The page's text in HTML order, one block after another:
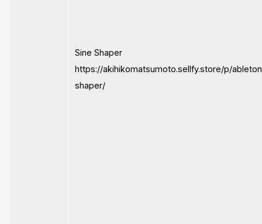
Sine Shaper
https://akihikomatsumoto.sellfy.store/p/
shaper/